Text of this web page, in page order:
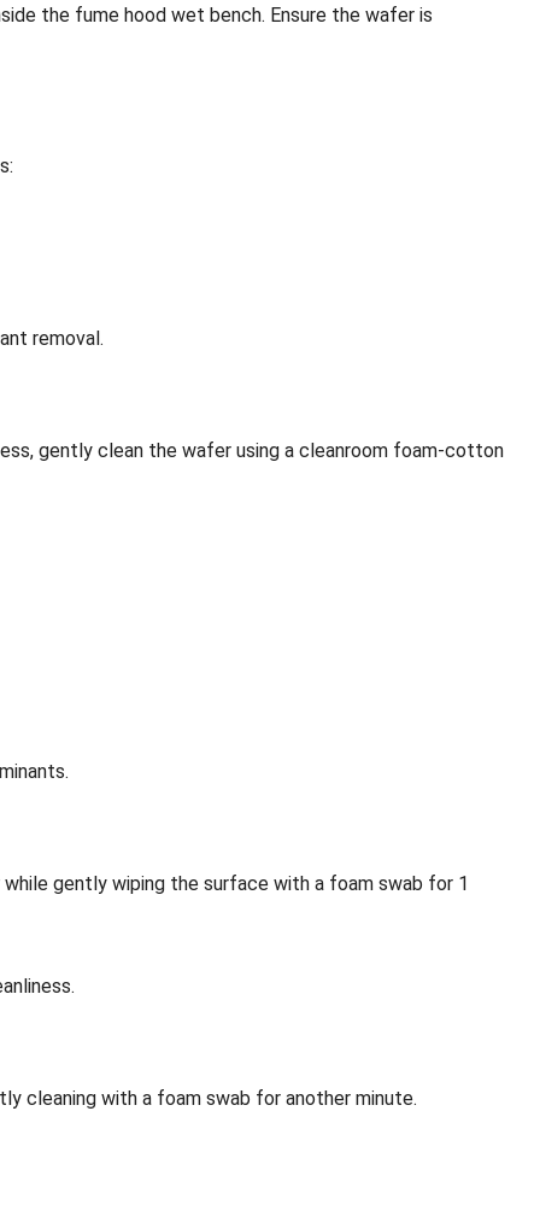
the fume hood wet bench. Ensure the wafer is
removal.
gently clean the wafer using a cleanroom foam-cotton
gently wiping the surface with a foam swab for 1
cleaning with a foam swab for another minute.